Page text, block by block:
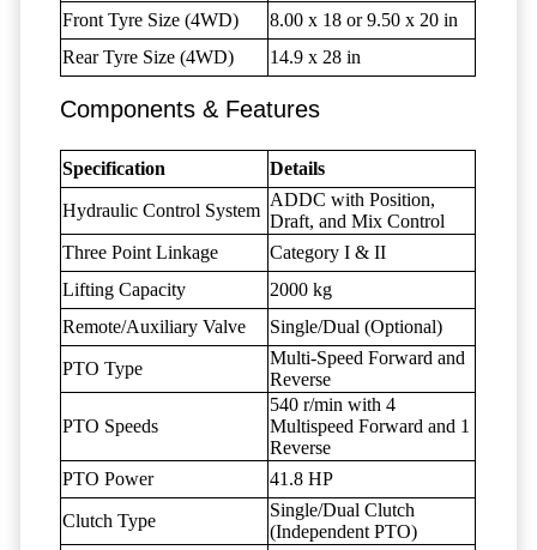
Front Tyre Size (4WD)
8.00 x 18 or 9.50 x 20 in
Rear Tyre Size (4WD)
14.9 x 28 in
Components & Features
Specification Details
Hydraulic Control System
ADDC with Position,
Draft, and Mix Control
Three Point Linkage
Category I & II
Lifting Capacity
2000 kg
Remote/Auxiliary Valve
Single/Dual (Optional)
PTO Type
Multi-Speed Forward and
Reverse
PTO Speeds
540 r/min with 4
Multispeed Forward and 1
Reverse
PTO Power
41.8 HP
Clutch Type
Single/Dual Clutch
(Independent PTO)